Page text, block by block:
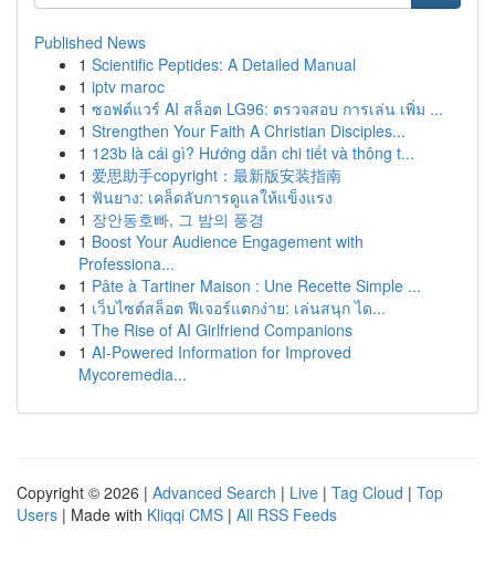
Published News
1 Scientific Peptides: A Detailed Manual
1 iptv maroc
1 ซอฟต์แวร์ AI สล็อต LG96: ตรวจสอบ การเล่น เพิ่ม ...
1 Strengthen Your Faith A Christian Disciples...
1 123b là cái gì? Hướng dẫn chi tiết và thông t...
1 爱思助手copyright：最新版安装指南
1 ฟันยาง: เคล็ดลับการดูแลให้แข็งแรง
1 장안동호빠, 그 밤의 풍경
1 Boost Your Audience Engagement with
Professiona...
1 Pâte à Tartiner Maison : Une Recette Simple ...
1 เว็บไซต์สล็อต ฟีเจอร์แตกง่าย: เล่นสนุก ได...
1 The Rise of AI Girlfriend Companions
1 AI-Powered Information for Improved
Mycoremedia...
Copyright © 2026 | Advanced Search | Live | Tag Cloud | Top
Users | Made with Kliqqi CMS | All RSS Feeds